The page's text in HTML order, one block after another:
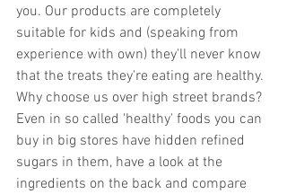
you. Our products are completely
suitable for kids and (speaking from
experience with own) they'll never know
that the treats they're eating are healthy.
Why choose us over high street brands?
Even in so called 'healthy' foods you can
buy in big stores have hidden refined
sugars in them, have a look at the
ingredients on the back and compare